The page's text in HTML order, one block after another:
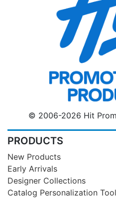
© 2006-2026 Hit
PRODUCTS
New Products
Early Arrivals
Designer Collections
Catalog Personalization Tool